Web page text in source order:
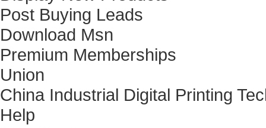
Post Buying Leads
Download Msn
Premium Memberships
Union
China Industrial Digital Printing
Help